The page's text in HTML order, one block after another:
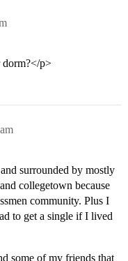
p>
surrounded by mostly
collegetown because
community. Plus I
to get a single if I lived
some of my friends that